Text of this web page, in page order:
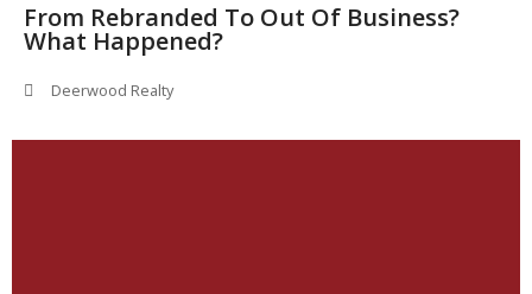
From Rebranded To Out Of Business?
What Happened?
Deerwood Realty